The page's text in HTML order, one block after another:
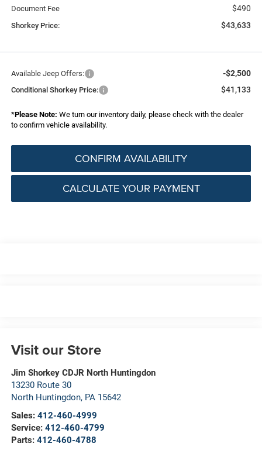
Document Fee $490
Shorkey Price: $43,633
Available Jeep Offers: -$2,500
Conditional Shorkey Price: $41,133
*Please Note: We turn our inventory daily, please check with the dealer
to confirm vehicle availability.
CONFIRM AVAILABILITY
CALCULATE YOUR PAYMENT
Visit our Store
Jim Shorkey CDJR North Huntingdon
13230 Route 30
North Huntingdon, PA 15642
Sales: 412-460-4999
Service: 412-460-4799
Parts: 412-460-4788